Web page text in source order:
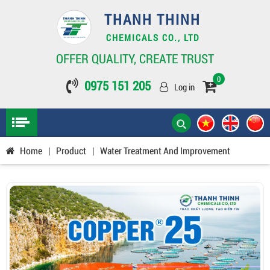
THANH THINH
CHEMICALS CO., LTD
OFFER QUALITY, CREATE TRUST
0975 151 205
Log in
0
Home | Product | Water Treatment And Improvement